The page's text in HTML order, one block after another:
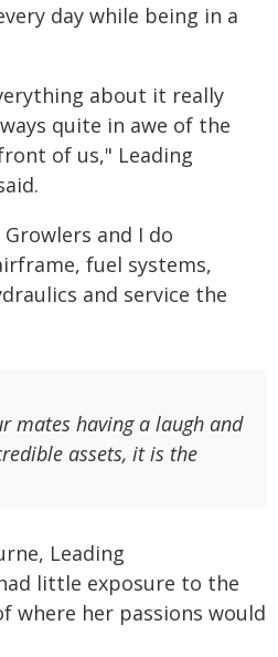
day while being in a
about it really
quite in awe of the
of us," Leading
and I do
fuel systems,
and service the
mates having a laugh and
assets, it is the
Leading
little exposure to the
where her passions would